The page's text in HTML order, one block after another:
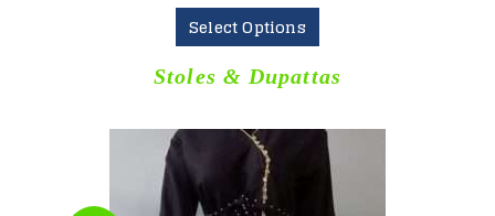
Select Options
Stoles & Dupattas